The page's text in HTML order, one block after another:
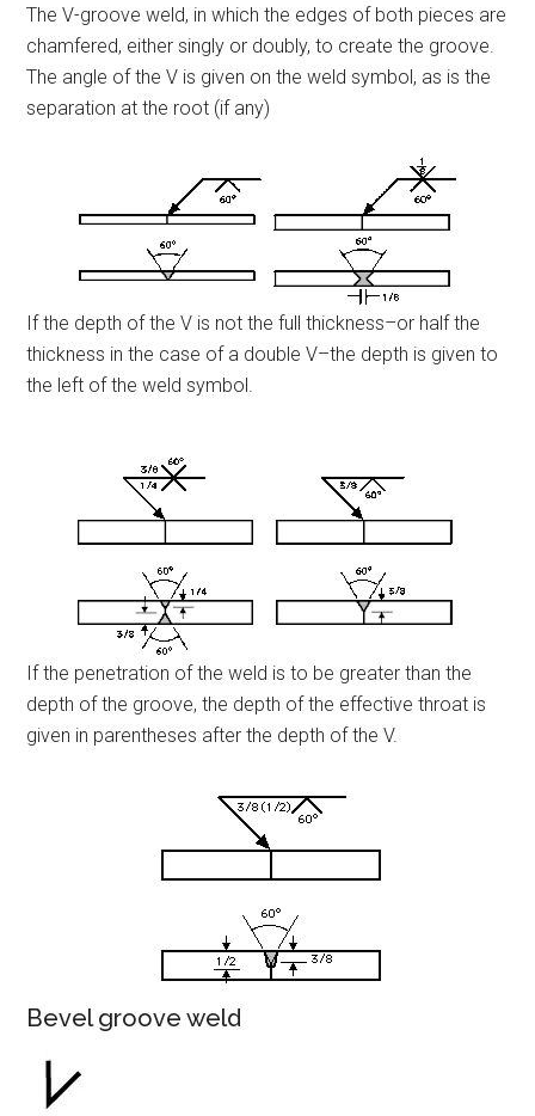
The V-groove weld, in which the edges of both pieces are
chamfered, either singly or doubly, to create the groove.
The angle of the V is given on the weld symbol, as is the
separation at the root (if any)
If the depth of the V is not the full thickness–or half the
thickness in the case of a double V–the depth is given to
the left of the weld symbol.
If the penetration of the weld is to be greater than the
depth of the groove, the depth of the effective throat is
given in parentheses after the depth of the V.
Bevel groove weld